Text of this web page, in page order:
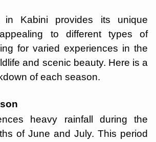
in Kabini provides its unique
to different types of
for varied experiences in the
and scenic beauty. Here is a
of each season.
heavy rainfall during the
of June and July. This period